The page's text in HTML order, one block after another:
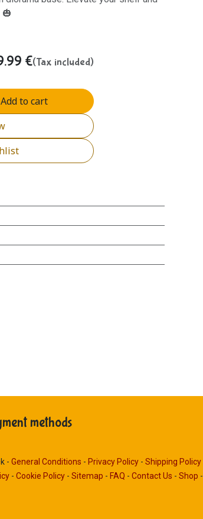
Add to cart
€(Tax included)
methods
- General Conditions - Privacy Policy - Shipping Policy
- Cookie Policy - Sitemap - FAQ - Contact Us - Shop -